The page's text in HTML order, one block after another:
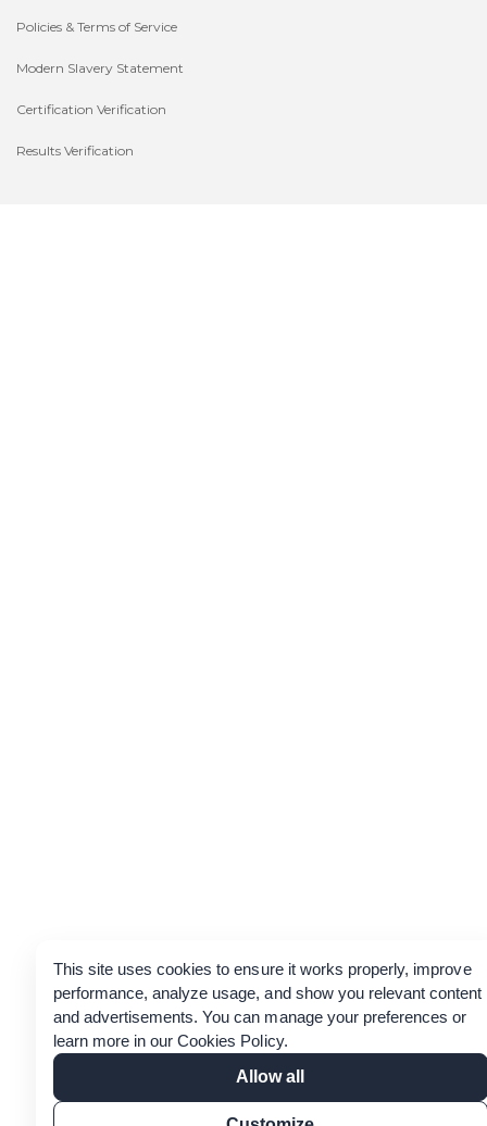
This site uses cookies to ensure it works properly, improve
performance, analyze usage, and show you relevant content
and advertisements. You can manage your preferences or
learn more in ourCookies Policy.
Allow all
Policies & Terms of Service
Modern Slavery Statement
Certification Verification
Results Verification